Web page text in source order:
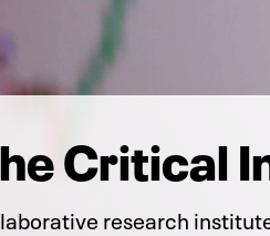
Critical
research